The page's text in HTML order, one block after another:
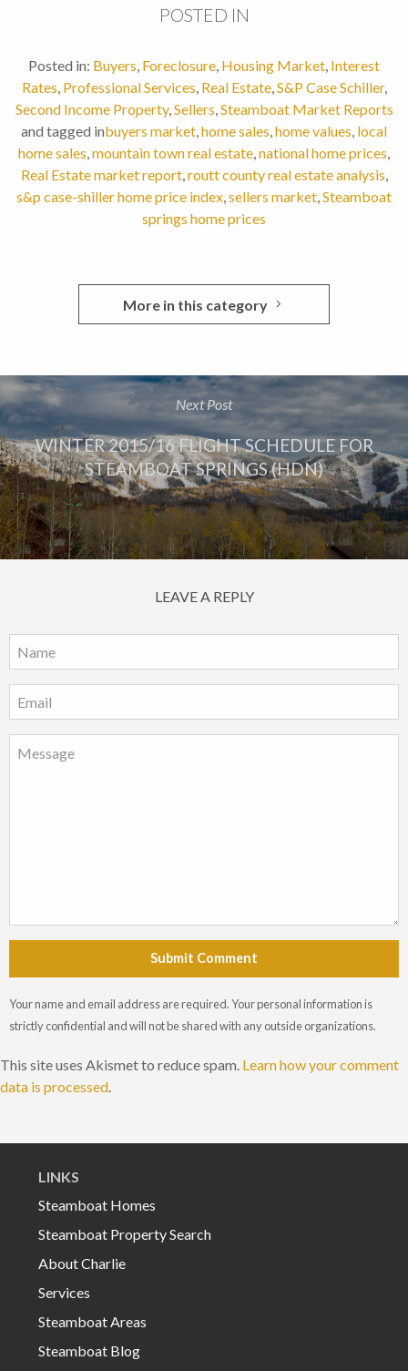
POSTED IN
Posted in: Buyers, Foreclosure, Housing Market, Interest
Rates, Professional Services, Real Estate,S&P Case Schiller,
Second Income Property,Sellers,Steamboat Market Reports
and tagged inbuyers market,home sales,home values, local
home sales,mountain town real estate,national home prices,
Real Estate market report,routt county real estate analysis,
s&p case-shiller home price index,sellers market,Steamboat
springs home prices
More in this category
Next Post
WINTER 2015/16 FLIGHT SCHEDULE FOR
STEAMBOAT SPRINGS (HDN)
LEAVE A REPLY
Submit Comment
Your name and email address are required. Your personal information is
strictly confidential and will not be shared with any outside organizations.
This site uses Akismet to reduce spam. Learn how your comment
data is processed
LINKS
Steamboat Homes
Steamboat Property Search
About Charlie
Services
Steamboat Areas
Steamboat Blog